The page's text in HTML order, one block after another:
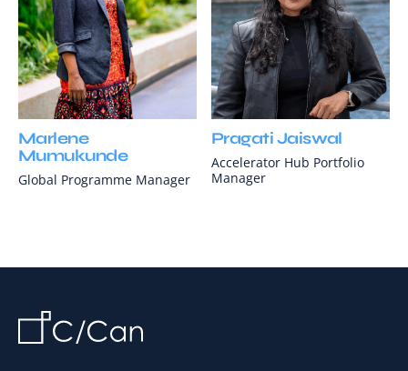
Marlene
Mumukunde
Global Programme Manager
Pragati Jaiswal
Accelerator Hub Portfolio
Manager